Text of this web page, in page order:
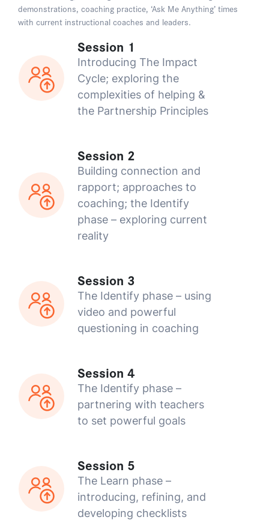
demonstrations, coaching practice, ‘Ask Me Anything’ times
with current instructional coaches and leaders.
Session 1
Introducing The Impact
Cycle; exploring the
complexities of helping &
the Partnership Principles
Session 2
Building connection and
rapport; approaches to
coaching; the Identify
phase – exploring current
reality
Session 3
The Identify phase – using
video and powerful
questioning in coaching
Session 4
The Identify phase –
partnering with teachers
to set powerful goals
Session 5
The Learn phase –
introducing, refining, and
developing checklists